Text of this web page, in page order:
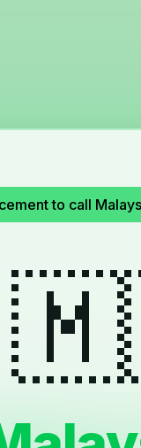
to call